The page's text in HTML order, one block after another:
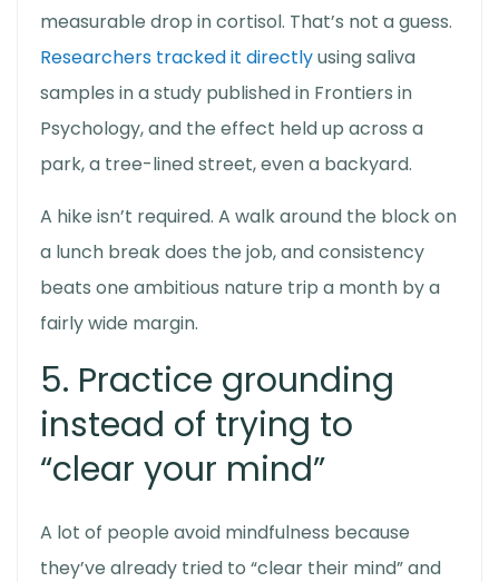
measurable drop in cortisol. That’s not a guess.
Researchers tracked it directlyusing saliva
samples in a study published in Frontiers in
Psychology, and the effect held up across a
park, a tree-lined street, even a backyard.
A hike isn’t required. A walk around the block on
a lunch break does the job, and consistency
beats one ambitious nature trip a month by a
fairly wide margin.
5. Practice grounding
instead of trying to
“clear your mind”
A lot of people avoid mindfulness because
they’ve already tried to “clear their mind” and